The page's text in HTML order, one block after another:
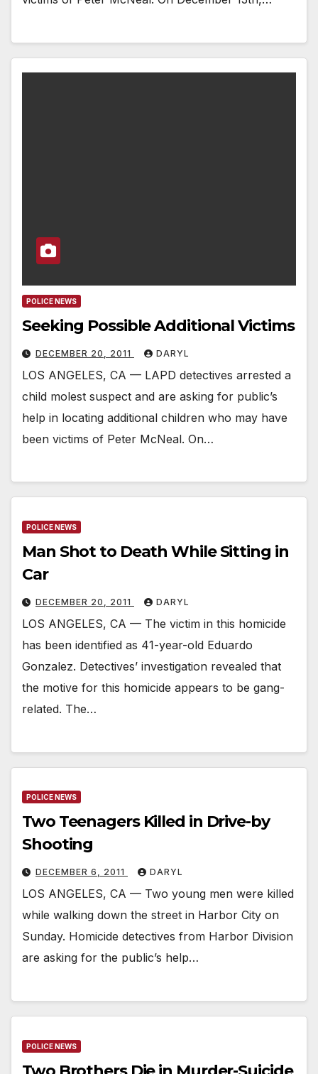
POLICE NEWS
Seeking Possible Additional Victims
DECEMBER 20, 2011 DARYL
LOS ANGELES, CA — LAPD detectives arrested a
child molest suspect and are asking for public’s
help in locating additional children who may have
been victims of Peter McNeal. On…
POLICE NEWS
Man Shot to Death While Sitting in
Car
DECEMBER 20, 2011 DARYL
LOS ANGELES, CA — The victim in this homicide
has been identified as 41-year-old Eduardo
Gonzalez. Detectives’ investigation revealed that
the motive for this homicide appears to be gang-
related. The…
POLICE NEWS
Two Teenagers Killed in Drive-by
Shooting
DECEMBER 6, 2011 DARYL
LOS ANGELES, CA — Two young men were killed
while walking down the street in Harbor City on
Sunday. Homicide detectives from Harbor Division
are asking for the public’s help…
POLICE NEWS